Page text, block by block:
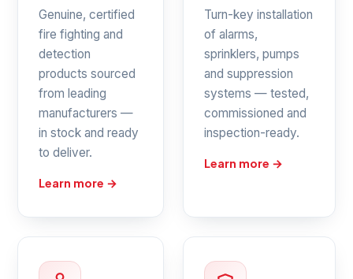
Genuine, certified
fire fighting and
detection
products sourced
from leading
manufacturers —
in stock and ready
to deliver.
Learn more →
Turn-key installation
of alarms,
sprinklers, pumps
and suppression
systems — tested,
commissioned and
inspection-ready.
Learn more →